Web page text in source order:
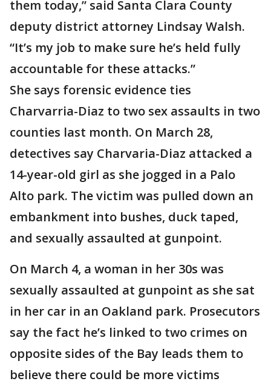
them today,” said Santa Clara County
deputy district attorney Lindsay Walsh.
“It’s my job to make sure he’s held fully
accountable for these attacks.”
She says forensic evidence ties
Charvarria-Diaz to two sex assaults in two
counties last month. On March 28,
detectives say Charvaria-Diaz attacked a
14-year-old girl as she jogged in a Palo
Alto park. The victim was pulled down an
embankment into bushes, duck taped,
and sexually assaulted at gunpoint.
On March 4, a woman in her 30s was
sexually assaulted at gunpoint as she sat
in her car in an Oakland park. Prosecutors
say the fact he’s linked to two crimes on
opposite sides of the Bay leads them to
believe there could be more victims